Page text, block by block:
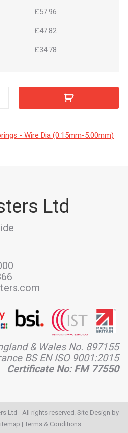
£57.96
£47.82
£34.78
- Wire Dia (0.15mm-5.00mm)
Ltd
& Wales No. 897155
BS EN ISO 9001:2015
Certificate No: FM 77550
Ltd - All rights reserved. Site Design by
| Terms & Conditions